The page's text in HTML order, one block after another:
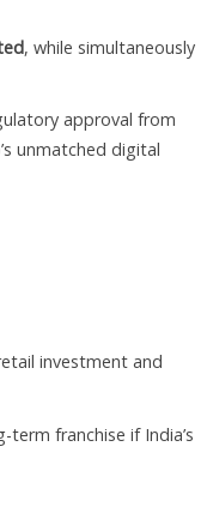
, while simultaneously
approval from
unmatched digital
investment and
franchise if India’s